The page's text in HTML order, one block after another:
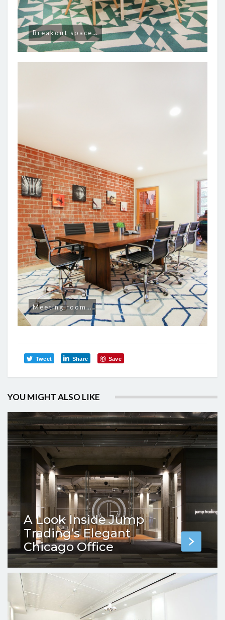
Breakout space…
Meeting room…
Tweet Share Save
YOU MIGHT ALSO LIKE
A Look Inside Jump
Trading’s Elegant
Chicago Office